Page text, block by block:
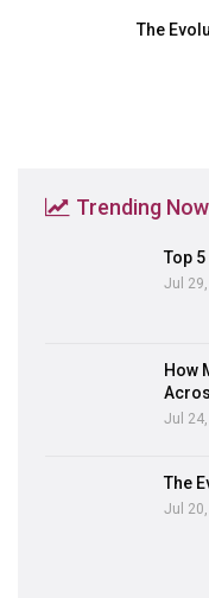
The
Trending Now
Top 5
Jul
How
Jul
The
Jul